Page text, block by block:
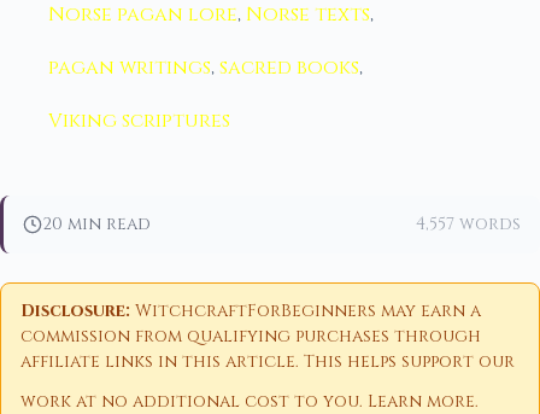
Norse pagan lore, Norse texts,
pagan writings,sacred books,
Viking scriptures
20 min read 4,557 words
Disclosure: WitchcraftForBeginners may earn a
commission from qualifying purchases through
affiliate links in this article. This helps support our
work at no additional cost to you. Learn more.